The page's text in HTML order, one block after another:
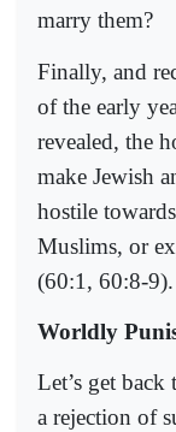
marry them?
Finally, and
of the early
revealed, the
make Jewish
hostile
Muslims, or
(60:1, 60:8-9).
Worldly
Let’s get
a rejection of